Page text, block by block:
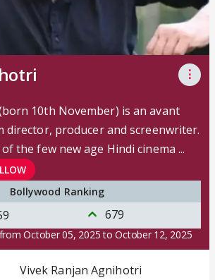
⋮
10th November) is an avant
director, producer and screenwriter.
the few new age Hindi cinema ...
Bollywood Ranking
679
October 05, 2025 to October 12, 2025
Vivek Ranjan Agnihotri